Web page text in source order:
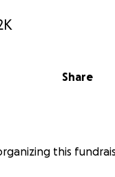
Share
this